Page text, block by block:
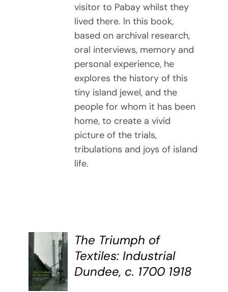
visitor to Pabay whilst they
lived there. In this book,
based on archival research,
oral interviews, memory and
personal experience, he
explores the history of this
tiny island jewel, and the
people for whom it has been
home, to create a vivid
picture of the trials,
tribulations and joys of island
life.
BUY
BOOK
/
DETAILS
The Triumph of
Textiles: Industrial
Dundee, c. 1700 1918